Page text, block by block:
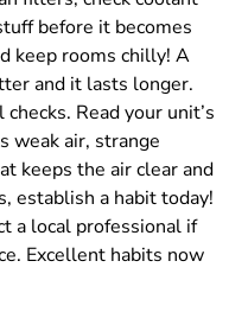
before it becomes
keep rooms chilly! A
and it lasts longer.
Read your unit’s
weak air, strange
keeps the air clear and
establish a habit today!
a local professional if
Excellent habits now